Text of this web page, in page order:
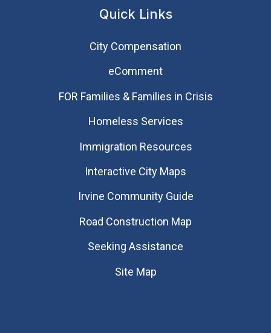
Quick Links
City Compensation
eComment
FOR Families & Families in Crisis
Homeless Services
Immigration Resources
Interactive City Maps
Irvine Community Guide
Road Construction Map
Seeking Assistance
Site Map